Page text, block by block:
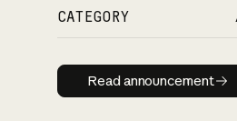
CATEGORY
Read
Read announcement